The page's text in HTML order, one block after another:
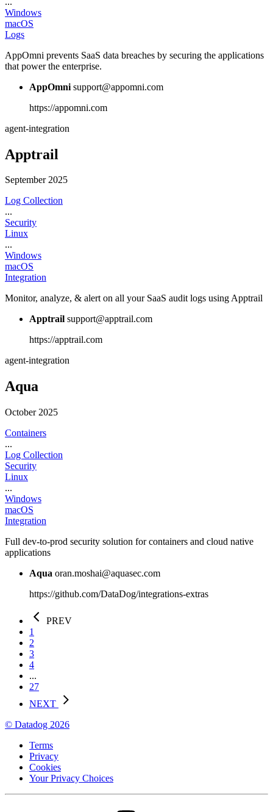
Windows
macOS
Logs
AppOmni prevents SaaS data breaches by securing the applications
that power the enterprise.
AppOmni support@appomni.com
https://appomni.com
agent-integration
Apptrail
September 2025
Log Collection
...
Security
Linux
...
Windows
macOS
Integration
Monitor, analyze, & alert on all your SaaS audit logs using Apptrail
Apptrail support@apptrail.com
https://apptrail.com
agent-integration
Aqua
October 2025
Containers
...
Log Collection
Security
Linux
...
Windows
macOS
Integration
Full dev-to-prod security solution for containers and cloud native
applications
Aqua oran.moshai@aquasec.com
https://github.com/DataDog/integrations-extras
PREV
1
2
3
4
...
27
NEXT
© Datadog 2026
Terms
Privacy
Cookies
Your Privacy Choices